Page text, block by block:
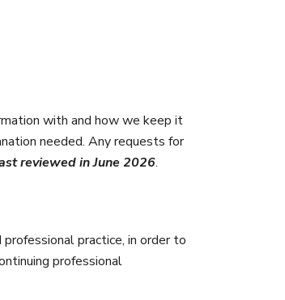
with and how we keep it
needed. Any requests for
reviewed in June 2026.
practice, in order to
professional